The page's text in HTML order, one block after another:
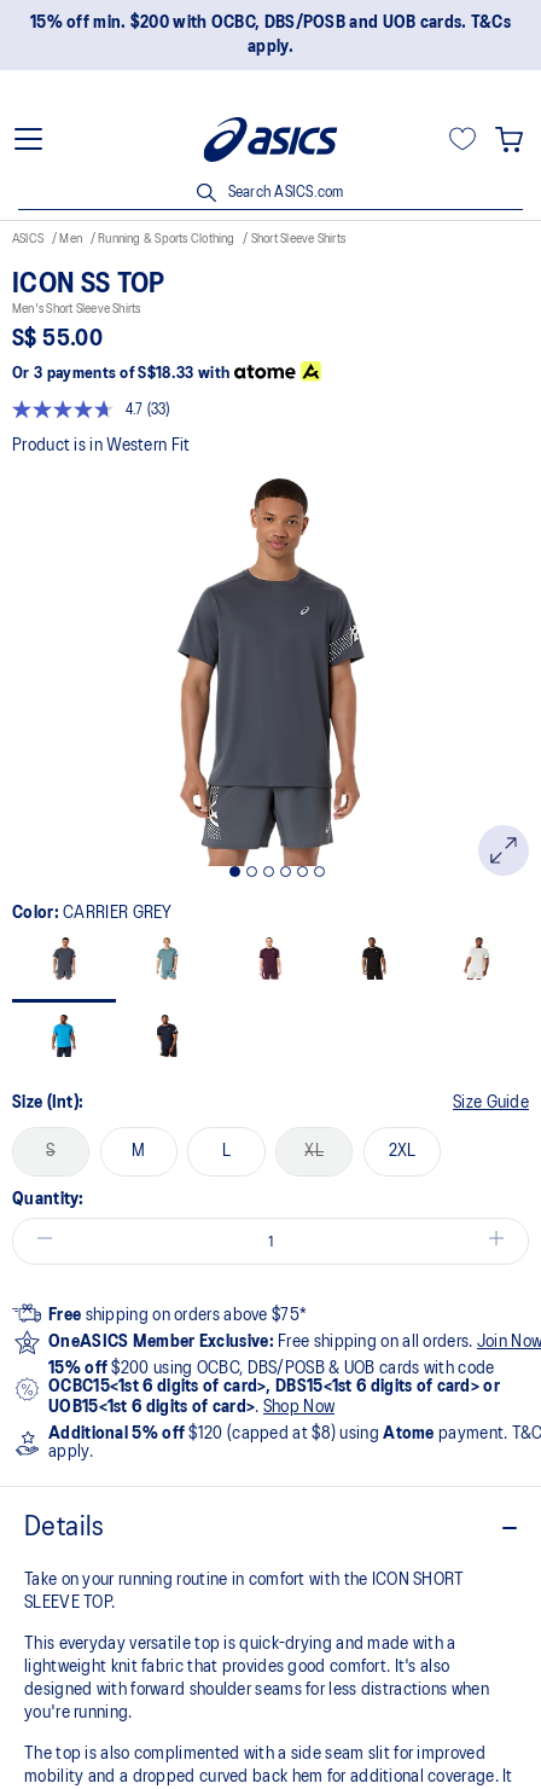
15% off min. $200 with OCBC, DBS/POSB and UOB cards. T&Cs
apply.
Search ASICS.com
ASICS Men Running & Sports Clothing Short Sleeve Shirts
ICON SS TOP
Men's Short Sleeve Shirts
S$ 55.00
Or 3 payments of S$18.33with
4.7
Read
33
(33)
Product is in Western Fit
Color:CARRIER GREY
Size (Int): Size Guide
S M L XL 2XL
Quantity:
Free shipping on orders above $75*
OneASICS Member Exclusive: Free shipping on all orders. Join
15% off $200 using OCBC, DBS/POSB & UOB cards with code
OCBC15<1st 6 digits of card>, DBS15<1st 6 digits of card> or
UOB15<1st 6 digits of card>. Shop Now
Additional 5% off $120 (capped at $8) usingAtome payment.
apply.
Details
Take on your running routine in comfort with the ICON SHORT
SLEEVE TOP.
This everyday versatile top is quick-drying and made with a
lightweight knit fabric that provides good comfort. It's also
designed with forward shoulder seams for less distractions when
you're running.
The top is also complimented with a side seam slit for improved
mobility and a dropped curved back hem for additional coverage. It